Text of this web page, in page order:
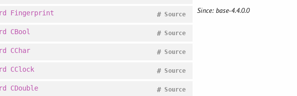
Fingerprint Source
# Since: base-4.4.0.0
CBool Source
#
CChar Source
#
CClock Source
#
CDouble Source
#